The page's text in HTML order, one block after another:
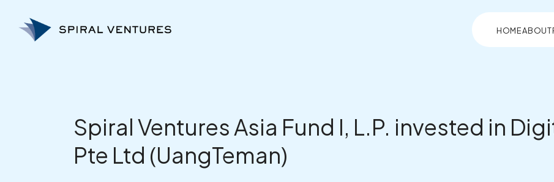
content
HOMEABOUT
Spiral Ventures Asia Fund I, L.P. invested in
Pte Ltd (UangTeman)